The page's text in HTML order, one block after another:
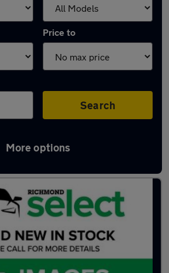
Price to
Search
More options
Kamiq in Portsmouth